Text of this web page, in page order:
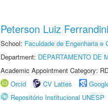
Peterson Luiz Ferrandini
School: Faculdade de Engenharia e
Department: DEPARTAMENTO DE
Academic Appointment Category:
Orcid
CV Lattes
Repositório Institucional UNESP